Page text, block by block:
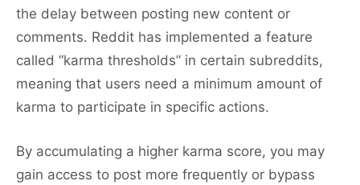
the delay between posting new content or
comments. Reddit has implemented a feature
called “karma thresholds” in certain subreddits,
meaning that users need a minimum amount of
karma to participate in specific actions.
By accumulating a higher karma score, you may
gain access to post more frequently or bypass